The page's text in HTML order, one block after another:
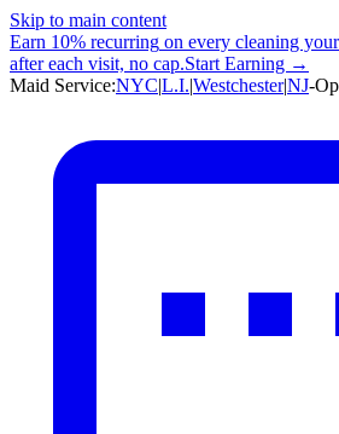
Skip to main content
Earn 10% recurring on every cleaning
after each visit, no cap.Start Earning →
Maid Service:NYC|L.I.|Westchester|NJ-